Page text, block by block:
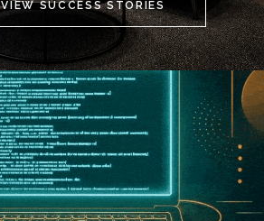
VIEW SUCCESS STORIES